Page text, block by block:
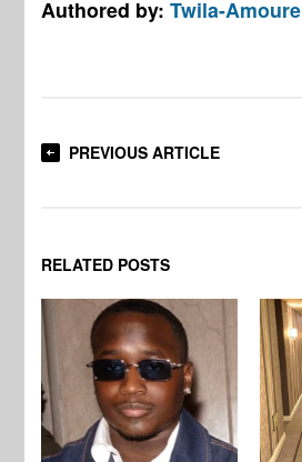
Authored by:Twila-Amoure
PREVIOUS ARTICLE
RELATED POSTS